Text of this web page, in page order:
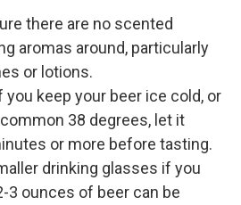
there are no scented
aromas around, particularly
or lotions.
you keep your beer ice cold, or
38 degrees, let it
or more before tasting.
drinking glasses if you
3 ounces of beer can be